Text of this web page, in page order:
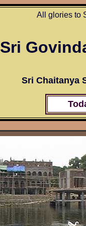
All glories to
Sri
Sri Chaitanya